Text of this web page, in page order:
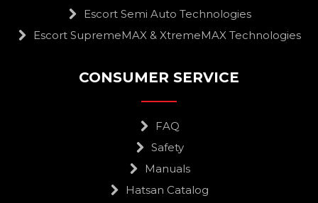
Escort Semi Auto Technologies
Escort SupremeMAX & XtremeMAX Technologies
CONSUMER SERVICE
FAQ
Safety
Manuals
Hatsan Catalog